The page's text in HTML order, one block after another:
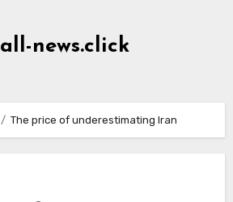
all-news.click
The price of underestimating Iran